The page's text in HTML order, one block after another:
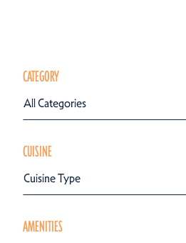
CATEGORY
All Categories
CUISINE
Cuisine Type
AMENITIES